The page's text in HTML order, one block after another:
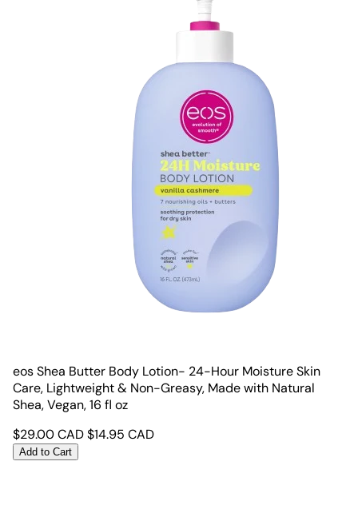
eos Shea Butter Body Lotion- 24-Hour Moisture Skin
Care, Lightweight & Non-Greasy, Made with Natural
Shea, Vegan, 16 fl oz
$29.00CAD$14.95 CAD
Add to Cart